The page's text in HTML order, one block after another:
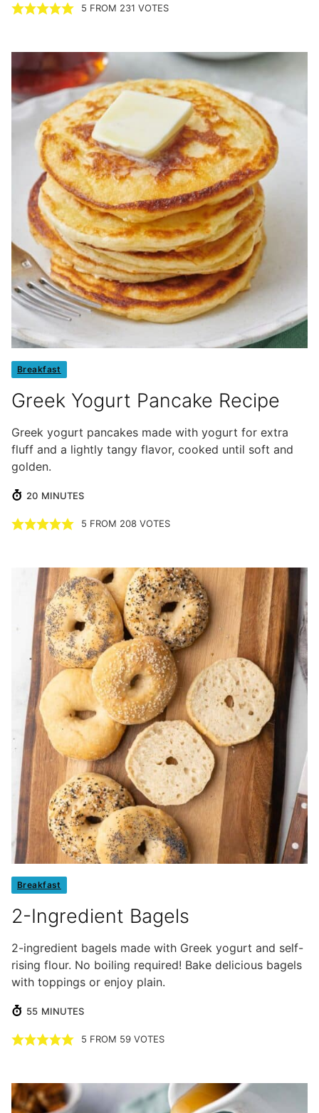
5 FROM 231 VOTES
Breakfast
Greek Yogurt Pancake Recipe
Greek yogurt pancakes made with yogurt for extra
fluff and a lightly tangy flavor, cooked until soft and
golden.
20MINUTES
MINUTES
5 FROM 208VOTES
Breakfast
2-Ingredient Bagels
2-ingredient bagels made with Greek yogurt and self-
rising flour. No boiling required! Bake delicious bagels
with toppings or enjoy plain.
55 MINUTES
MINUTES
5 FROM 59VOTES